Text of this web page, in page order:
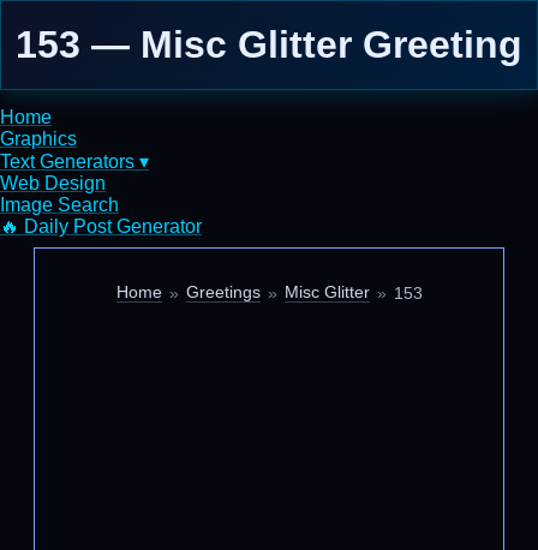
153 — Misc Glitter Greeting
Home
Graphics
Text Generators ▾
Web Design
Image Search
🔥 Daily Post Generator
Home Greetings Misc Glitter 153